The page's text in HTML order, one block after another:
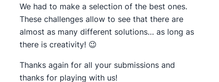
We had to make a selection of the best ones.
These challenges allow to see that there are
almost as many different solutions… as long as
there is creativity! 😉
Thanks again for all your submissions and
thanks for playing with us!